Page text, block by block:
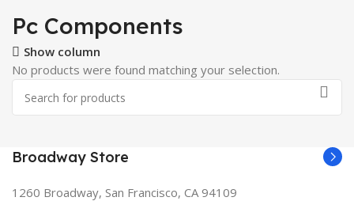
Pc Components
Show column
No products were found matching your selection.
Broadway Store
1260 Broadway, San Francisco, CA 94109